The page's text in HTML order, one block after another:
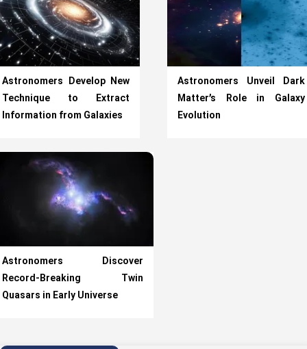
Astronomers Develop New
Technique to Extract
Information from Galaxies
Astronomers Unveil Dark
Matter’s Role in Galaxy
Evolution
Astronomers Discover
Record-Breaking Twin
Quasars in Early Universe